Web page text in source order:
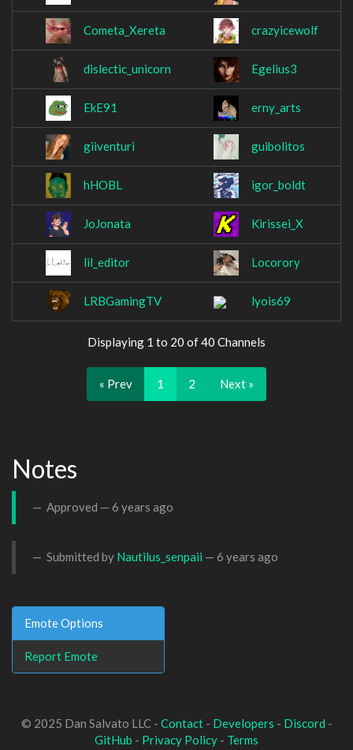
Cometa_Xereta crazyicewolf
dislectic_unicorn Egelius3
EkE91 erny_arts
giiventuri guibolitos
hHOBL igor_boldt
JoJonata Kirissei_X
lil_editor Locorory
LRBGamingTV lyois69
Displaying 1 to 20 of 40 Channels
« Prev 1 2 Next »
Notes
Approved — 6 years ago
Submitted by Nautilus_senpaii — 6 years ago
Emote Options
Report Emote
© 2025 Dan Salvato LLC - Contact- Developers - Discord -
GitHub - Privacy Policy - Terms